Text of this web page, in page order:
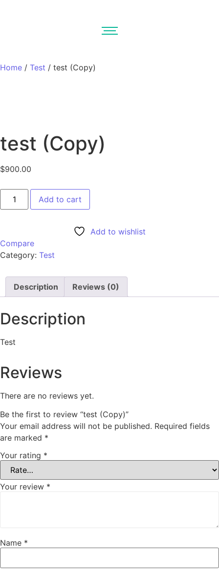
Home / Test / test (Copy)
test (Copy)
$900.00
Add to cart
Add to wishlist
Compare
Category: Test
Description Reviews (0)
Description
Test
Reviews
There are no reviews yet.
Be the first to review “test (Copy)”
Your email address will not be published. Required fields
are marked *
Your rating *
Your review *
Name *